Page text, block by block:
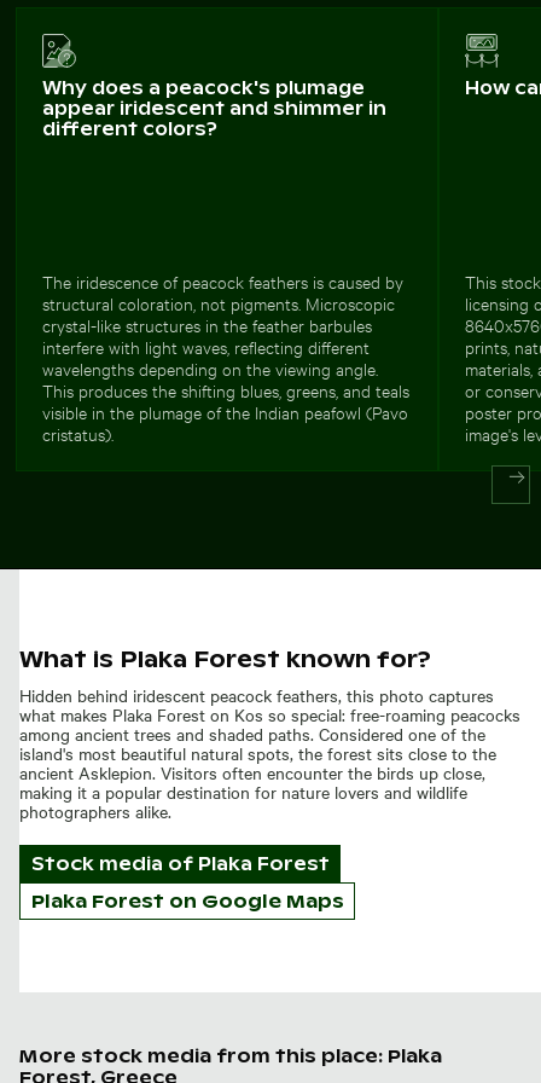
Why does a peacock's plumage
appear iridescent and shimmer in
different colors?
The iridescence of peacock feathers is caused by
structural coloration, not pigments. Microscopic
crystal-like structures in the feather barbules
interfere with light waves, reflecting different
wavelengths depending on the viewing angle.
This produces the shifting blues, greens, and teals
visible in the plumage of the Indian peafowl (Pavo
cristatus).
How
This
licensing
prints,
or
poster
image's
What is Plaka Forest known for?
Hidden behind iridescent peacock feathers, this photo captures
what makes Plaka Forest on Kos so special: free-roaming peacocks
among ancient trees and shaded paths. Considered one of the
island's most beautiful natural spots, the forest sits close to the
ancient Asklepion. Visitors often encounter the birds up close,
making it a popular destination for nature lovers and wildlife
photographers alike.
Stock media of Plaka Forest
Plaka Forest on Google Maps
More stock media from this place: Plaka
Forest, Greece